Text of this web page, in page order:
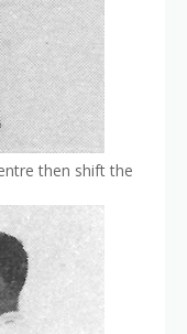
then shift the